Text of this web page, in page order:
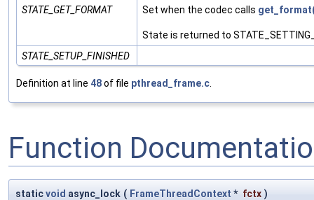
STATE_GET_FORMAT
Set when the codec calls
State is returned to
STATE_SETUP_FINISHED
Definition at line 48of file pthread_frame.c
Function
staticvoid async_lock ( FrameThreadContext * fctx )